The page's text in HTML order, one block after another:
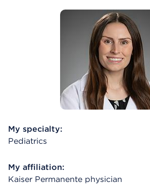
My specialty:
Pediatrics
My affiliation:
Kaiser Permanente physician